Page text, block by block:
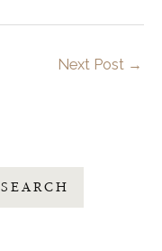
Next Post →
SEARCH